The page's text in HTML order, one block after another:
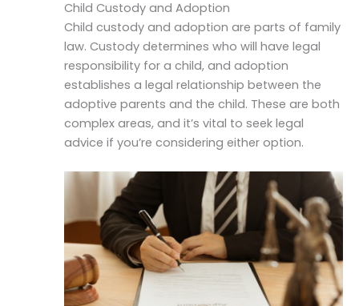
Child Custody and Adoption
Child custody and adoption are parts of family
law. Custody determines who will have legal
responsibility for a child, and adoption
establishes a legal relationship between the
adoptive parents and the child. These are both
complex areas, and it’s vital to seek legal
advice if you’re considering either option.